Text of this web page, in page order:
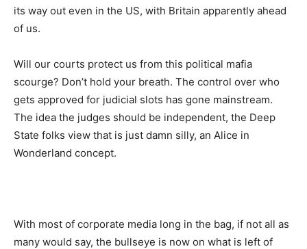
its way out even in the US, with Britain apparently ahead
of us.
Will our courts protect us from this political mafia
scourge? Don’t hold your breath. The control over who
gets approved for judicial slots has gone mainstream.
The idea the judges should be independent, the Deep
State folks view that is just damn silly, an Alice in
Wonderland concept.
With most of corporate media long in the bag, if not all as
many would say, the bullseye is now on what is left of